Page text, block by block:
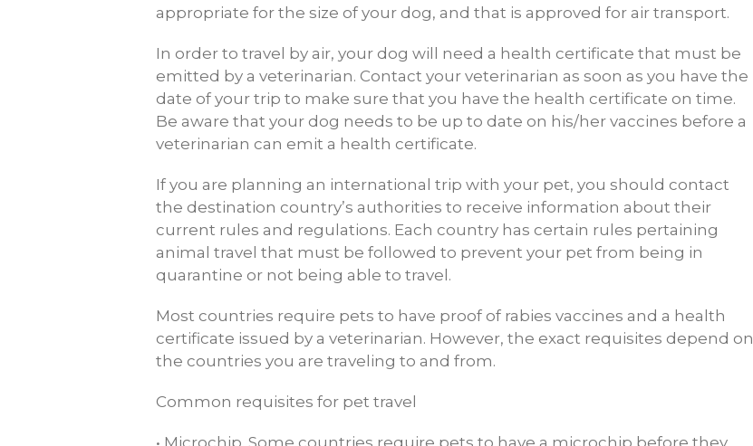
appropriate for the size of your dog, and that is approved for air transport.
In order to travel by air, your dog will need a health certificate that must be
emitted by a veterinarian. Contact your veterinarian as soon as you have the
date of your trip to make sure that you have the health certificate on time.
Be aware that your dog needs to be up to date on his/her vaccines before a
veterinarian can emit a health certificate.
If you are planning an international trip with your pet, you should contact
the destination country’s authorities to receive information about their
current rules and regulations. Each country has certain rules pertaining
animal travel that must be followed to prevent your pet from being in
quarantine or not being able to travel.
Most countries require pets to have proof of rabies vaccines and a health
certificate issued by a veterinarian. However, the exact requisites depend on
the countries you are traveling to and from.
Common requisites for pet travel
• Microchip. Some countries require pets to have a microchip before they